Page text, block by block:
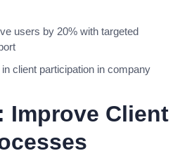
users by 20% with targeted
client participation in company
Improve Client